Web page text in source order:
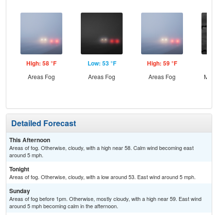
High: 58 °F
Areas Fog
Low: 53 °F
Areas Fog
High: 59 °F
Areas Fog
Detailed Forecast
This Afternoon
Areas of fog. Otherwise, cloudy, with a high near 58. Calm wind becoming east
around 5 mph.
Tonight
Areas of fog. Otherwise, cloudy, with a low around 53. East wind around 5 mph.
Sunday
Areas of fog before 1pm. Otherwise, mostly cloudy, with a high near 59. East wind
around 5 mph becoming calm in the afternoon.